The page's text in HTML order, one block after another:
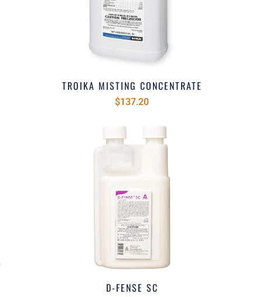
TROIKA MISTING CONCENTRATE
$137.20
D-FENSE SC